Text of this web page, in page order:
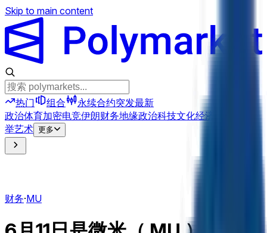
Skip to main content
热门 组合 永续合约突发最新
政治体育加密电竞伊朗财务地缘政治科技文化经济
选
举艺术 更多
财务·MU